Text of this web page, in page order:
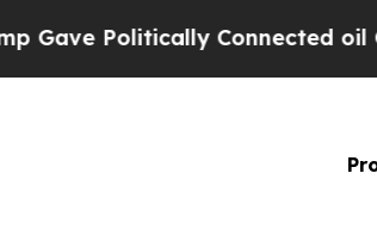
Politically Connected oil